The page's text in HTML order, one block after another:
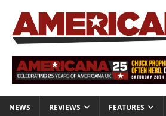
NEWS REVIEWS FEATURES